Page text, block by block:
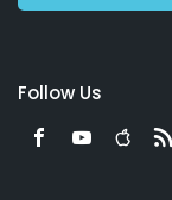
Follow Us